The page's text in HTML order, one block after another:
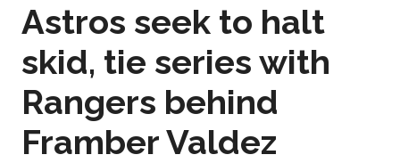
Astros seek to halt
skid, tie series with
Rangers behind
Framber Valdez